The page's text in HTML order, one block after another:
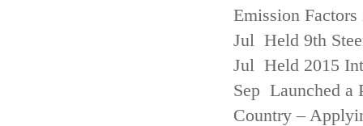
Emission
Jul Held 9th
Jul Held 2015
Sep Launched a
Country –